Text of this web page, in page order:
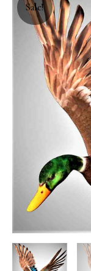
Sale!